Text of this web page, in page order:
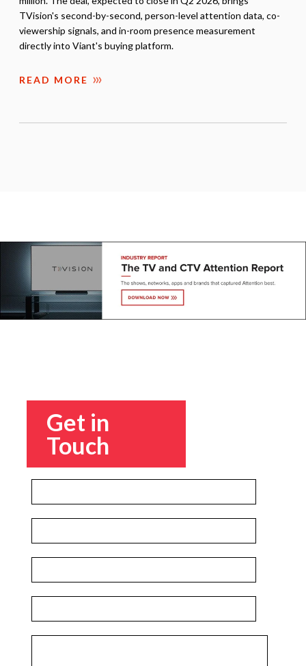
TVision's second-by-second, person-level attention data, co-
viewership signals, and in-room presence measurement
directly into Viant's buying platform.
READ MORE
Get in
Touch